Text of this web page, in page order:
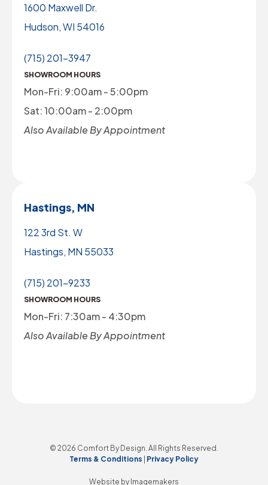
1600 Maxwell Dr.
Hudson, WI 54016
(715) 201-3947
SHOWROOM HOURS
Mon-Fri: 9:00am - 5:00pm
Sat: 10:00am - 2:00pm
Also Available By Appointment
Hastings, MN
122 3rd St. W
Hastings, MN 55033
(715) 201-9233
SHOWROOM HOURS
Mon-Fri: 7:30am - 4:30pm
Also Available By Appointment
© 2026 Comfort By Design. All Rights Reserved.
Terms & Conditions | Privacy Policy
Website by Imagemakers